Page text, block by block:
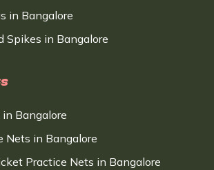
in Bangalore
Spikes in Bangalore
Bangalore
Nets in Bangalore
Practice Nets in Bangalore